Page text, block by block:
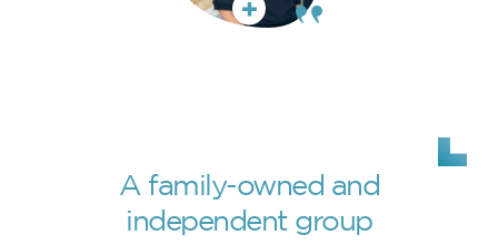
A family-owned and
independent group